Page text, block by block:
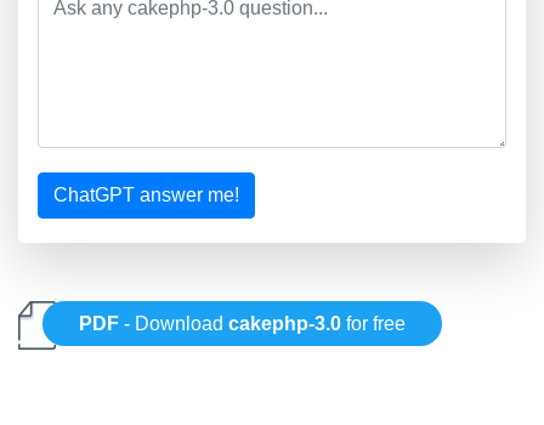
ChatGPT answer me!
PDF - Downloadcakephp-3.0 for free